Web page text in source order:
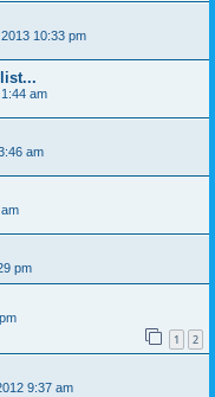
10:33 pm
am
am
pm
1 2
9:37 am